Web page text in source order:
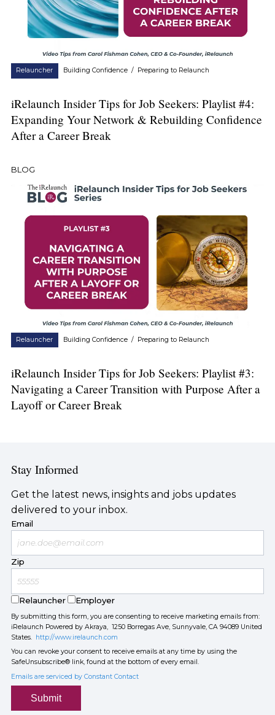
Relauncher Building Confidence / Preparing to Relaunch
iRelaunch Insider Tips for Job Seekers: Playlist #4:
Expanding Your Network & Rebuilding Confidence
After a Career Break
BLOG
Relauncher Building Confidence / Preparing to Relaunch
iRelaunch Insider Tips for Job Seekers: Playlist #3:
Navigating a Career Transition with Purpose After a
Layoff or Career Break
Stay Informed
Get the latest news, insights and jobs updates
delivered to your inbox.
Email
Zip
Relauncher Employer
By submitting this form, you are consenting to receive marketing emails from:
iRelaunch Powered by Akraya, 1250 Borregas Ave, Sunnyvale, CA 94089 United
States. http://www.irelaunch.com
You can revoke your consent to receive emails at any time by using the
SafeUnsubscribe® link, found at the bottom of every email.
Emails are serviced by Constant Contact
Submit